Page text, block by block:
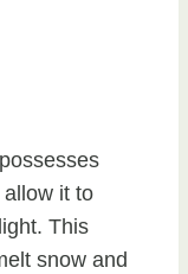
it to
This
snow and